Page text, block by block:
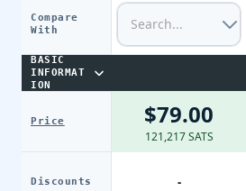
Compare
With
BASIC
INFORMAT
ION
Price
Discounts
$79.00
121,217 SATS
-